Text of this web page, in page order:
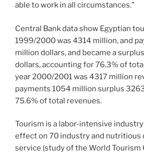
able to work in all circumstances.”
Central Bank data show Egyptian
1999/2000 was 4314 million, and
million dollars, and became a
dollars, accounting for 76.3% of
year 2000/2001 was 4317 million
payments 1054 million surplus
75.6% of total revenues.
Tourism is a labor-intensive
effect on 70 industry and nutritious
service (study of the World Tourism